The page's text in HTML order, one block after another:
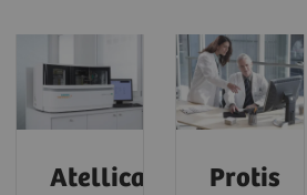
Atellica
Protis